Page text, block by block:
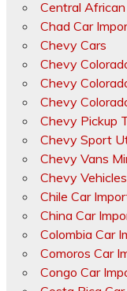
Central
Chad Car
Chevy Cars
Chevy
Chevy
Chevy
Chevy Pickup
Chevy Sport
Chevy Vans
Chevy Vehicles
Chile Car
China Car
Colombia Car
Comoros Car
Congo Car